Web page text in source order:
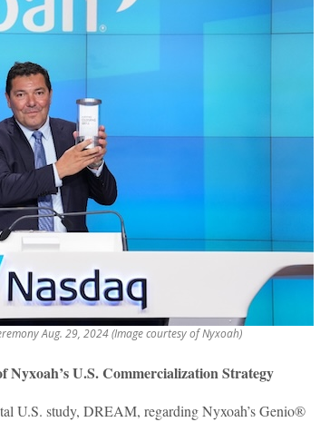
Aug. 29, 2024 (Image courtesy of Nyxoah)
Nyxoah’s U.S. Commercialization Strategy
U.S. study, DREAM, regarding Nyxoah’s Genio®